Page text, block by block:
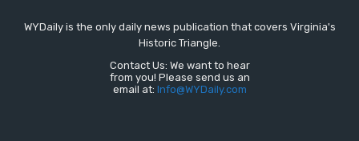
WYDaily is the only daily news publication that covers Virginia's
Historic Triangle.
Contact Us: We want to hear
from you! Please send us an
email at: Info@WYDaily.com